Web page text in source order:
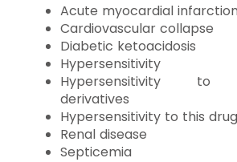
Acute myocardial
Cardiovascular collapse
Diabetic ketoacidosis
Hypersensitivity
Hypersensitivity to
derivatives
Hypersensitivity to this drug
Renal disease
Septicemia